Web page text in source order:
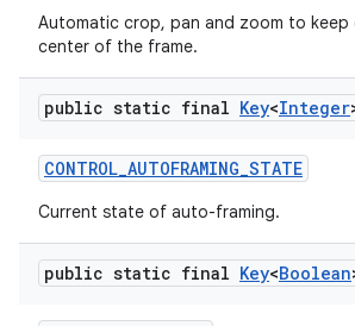
Automatic crop, pan and zoom to
center of the frame.
public static final Key<Integer
CONTROL_AUTOFRAMING_STATE
Current state of auto-framing.
public static final Key<Boolean